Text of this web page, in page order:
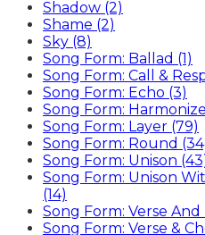
Shadow (2)
Shame (2)
Sky (8)
Song Form: Ballad (1)
Song Form: Call &
Song Form: Echo (3)
Song Form:
Song Form: Layer (79)
Song Form: Round
Song Form: Unison
Song Form: Unison
(14)
Song Form: Verse And
Song Form: Verse &